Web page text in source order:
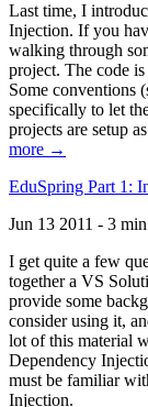
Last time, I
Injection. If you
walking through
project. The code
Some conventions
specifically to let
projects are setup
more →
EduSpring Part 1:
Jun 13 2011 - 3 min
I get quite a few
together a VS
provide some
consider using it,
lot of this material
Dependency
must be familiar
Injection.